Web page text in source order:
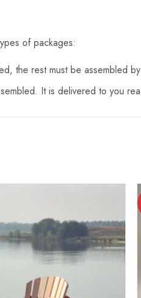
of packages:
the rest must be assembled
It is delivered to you